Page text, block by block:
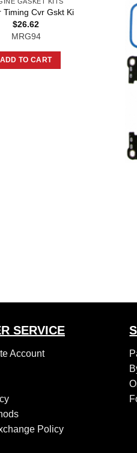
Timing Cvr Gskt Ki
$26.62
MRG94
ADD TO CART
SERVICE
Account
Policy